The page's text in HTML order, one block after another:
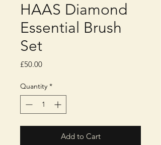
HAAS Diamond
Essential Brush
Set
£50.00Price
Quantity *
Add to Cart